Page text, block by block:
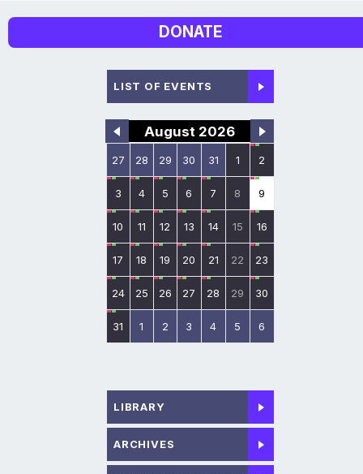
DONATE
LIST OF EVENTS
August 2026
27 28 29 30 31 1 2
3 4 5 6 7 8 9
10 11 12 13 14 15 16
17 18 19 20 21 22 23
24 25 26 27 28 29 30
31 1 2 3 4 5 6
LIBRARY
ARCHIVES